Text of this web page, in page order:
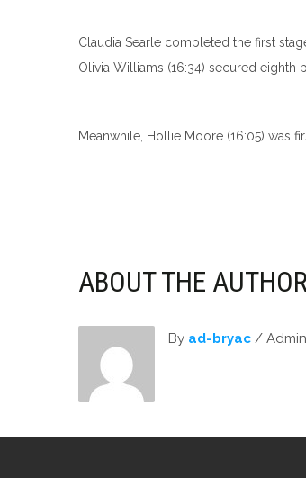
Claudia Searle completed the first
Olivia Williams (16:34) secured eighth
Meanwhile, Hollie Moore (16:05) was
ABOUT THE
By ad-bryac /